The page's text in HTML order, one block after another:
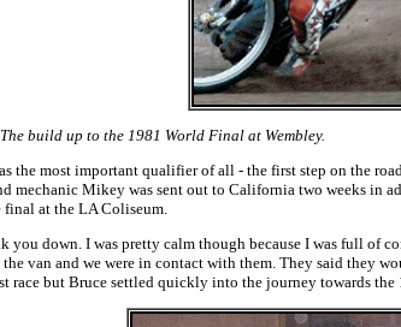
build up to the 1981 World Final at Wembley.
the most important qualifier of all - the first step on the
Mikey was sent out to California two weeks in
final at the LA Coliseum.
down. I was pretty calm though because I was full of
van and we were in contact with them. They said they
race but Bruce settled quickly into the journey towards